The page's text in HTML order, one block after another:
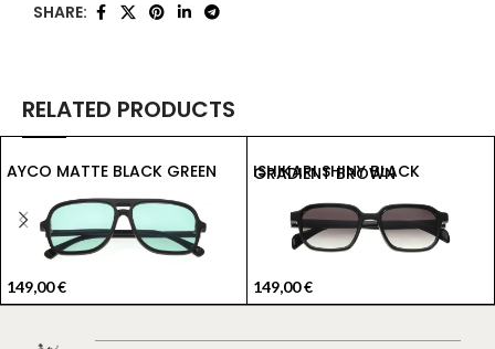
SHARE:
RELATED PRODUCTS
AYCO MATTE BLACK GREEN
149,00€
ISHIKARI SHINY BLACK GRADIENT BROWN
149,00€